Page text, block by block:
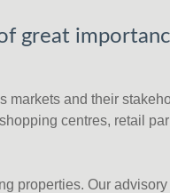
great
markets and their
centres, retail
properties. Our